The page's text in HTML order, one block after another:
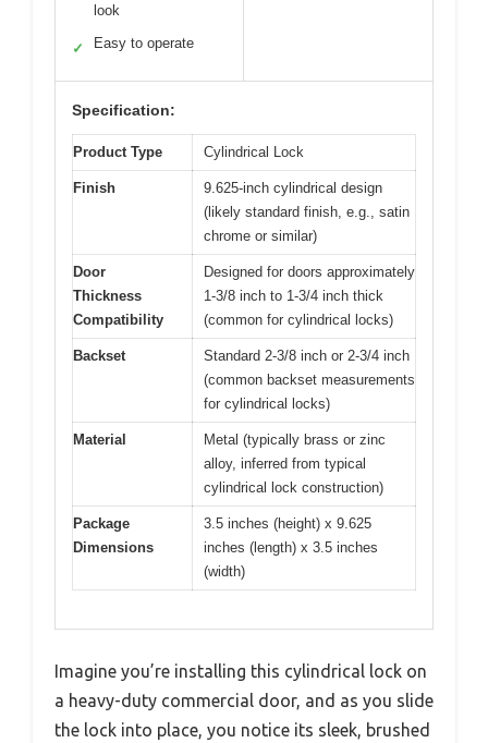
look
✓ Easy to operate
Specification:
Product Type Cylindrical Lock
Finish
9.625-inch cylindrical design
(likely standard finish, e.g., satin
chrome or similar)
Door
Thickness
Compatibility
Designed for doors approximately
1-3/8 inch to 1-3/4 inch thick
(common for cylindrical locks)
Backset
Standard 2-3/8 inch or 2-3/4 inch
(common backset measurements
for cylindrical locks)
Material
Metal (typically brass or zinc
alloy, inferred from typical
cylindrical lock construction)
Package
Dimensions
3.5 inches (height) x 9.625
inches (length) x 3.5 inches
(width)
Imagine you’re installing this cylindrical lock on
a heavy-duty commercial door, and as you slide
the lock into place, you notice its sleek, brushed